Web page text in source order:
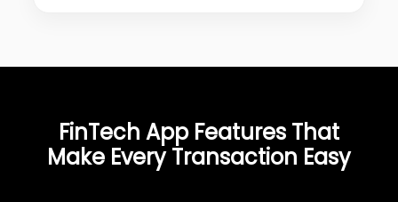
FinTech App Features That
Make Every Transaction Easy